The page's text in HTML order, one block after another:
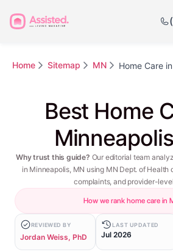
Home Sitemap MN Home Care
Best Home
Why trust this guide? Our editorial team
in Minneapolis, MN using MN Dept. of Health
complaints, and provider-
How we rank home care in
REVIEWED BY
Jordan Weiss, PhD
LAST UPDATED
Jul 2026